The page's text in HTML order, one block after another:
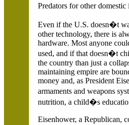
Predators for other
Even if theU.S. doesn�t
other technology, there is
hardware. Most anyone
used, and if that doesn�t
the country than just a
maintaining empire are
money and, as President
armaments and weapons
nutrition, a child�s
Eisenhower, a Republican,